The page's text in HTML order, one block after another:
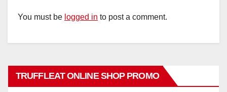
You must be logged in to post a comment.
TRUFFLEAT ONLINE SHOP PROMO